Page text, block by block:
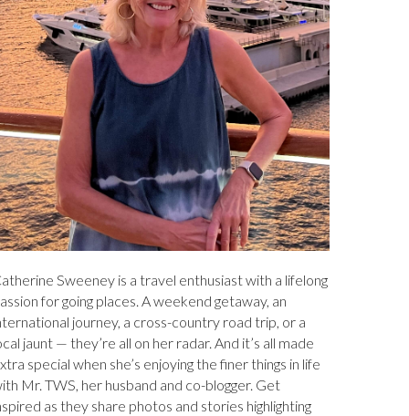
Sweeney is a travel enthusiast with a lifelong
for going places. A weekend getaway, an
journey, a cross-country road trip, or a
jaunt — they’re all on her radar. And it’s all made
special when she’s enjoying the finer things in life
Mr. TWS, her husband and co-blogger. Get
as they share photos and stories highlighting